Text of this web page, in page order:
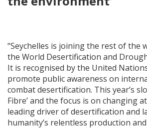
“Seychelles is joining the rest of the
the World Desertification and
It is recognised by the United
promote public awareness on
combat desertification. This year’s
Fibre’ and the focus is on changing
leading driver of desertification and
humanity’s relentless production